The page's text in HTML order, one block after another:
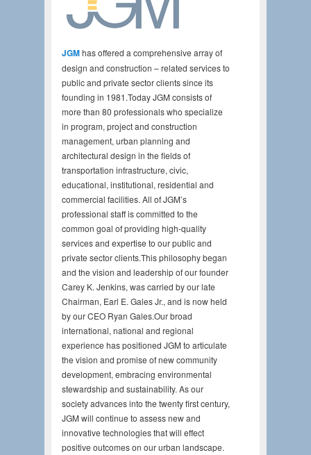
JGMhas offered a comprehensive array of
design and construction – related services to
public and private sector clients since its
founding in 1981.Today JGM consists of
more than 80 professionals who specialize
in program, project and construction
management, urban planning and
architectural design in the fields of
transportation infrastructure, civic,
educational, institutional, residential and
commercial facilities. All of JGM’s
professional staff is committed to the
common goal of providing high-quality
services and expertise to our public and
private sector clients.This philosophy began
and the vision and leadership of our founder
Carey K. Jenkins, was carried by our late
Chairman, Earl E. Gales Jr., and is now held
by our CEO Ryan Gales.Our broad
international, national and regional
experience has positioned JGM to articulate
the vision and promise of new community
development, embracing environmental
stewardship and sustainability. As our
society advances into the twenty first century,
JGM will continue to assess new and
innovative technologies that will effect
positive outcomes on our urban landscape.